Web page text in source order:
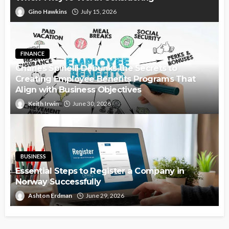
Gino Hawkins July 15, 2026
FINANCE
Charles Spinelli Debunks the Secrets to
Creating Employee Benefits Programs That
Align with Business Objectives
Keith Irwin June 30, 2026
BUSINESS
Essential Steps to Register a Company in
Norway Successfully
Ashton Erdman June 29, 2026